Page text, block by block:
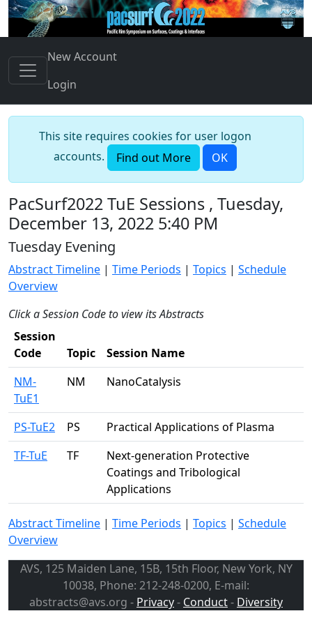
New Account
Login
This site requires cookies for user logon
accounts.
Find out More OK
PacSurf2022 TuE Sessions , Tuesday,
December 13, 2022 5:40 PM
Tuesday Evening
Abstract Timeline | Time Periods | Topics | Schedule
Overview
Click a Session Code to view its Abstracts
Session
Code
Topic
Session Name
NM-
TuE1
NM NanoCatalysis
PS-TuE2 PS
Practical Applications of Plasma
TF-TuE
TF
Next-generation Protective
Coatings and Tribological
Applications
Abstract Timeline | Time Periods | Topics | Schedule
Overview
AVS, 125 Maiden Lane, 15B, 15th Floor, New York, NY
10038, Phone: 212-248-0200, E-mail:
abstracts@avs.org - Privacy- Conduct- Diversity